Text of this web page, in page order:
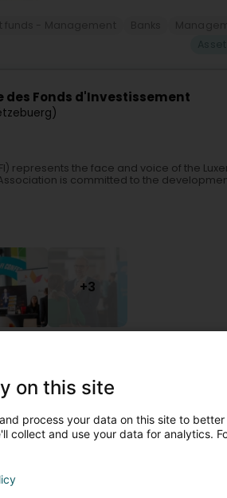
Fonds d'Investissement
represents the face and voice of the
is committed to the
+3
professional associations
JLB Sàrl
on this site
process your data on this site to
collect and use your data for analytics.